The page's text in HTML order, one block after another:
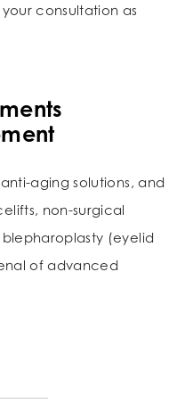
consultation as
aging solutions, and
non-surgical
(eyelid
of advanced